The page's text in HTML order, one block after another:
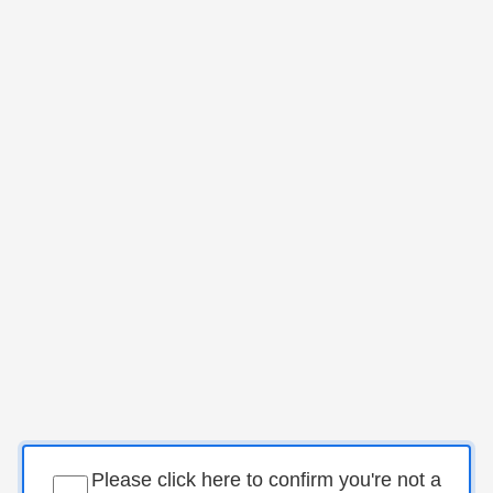
Please click here to confirm you're not a